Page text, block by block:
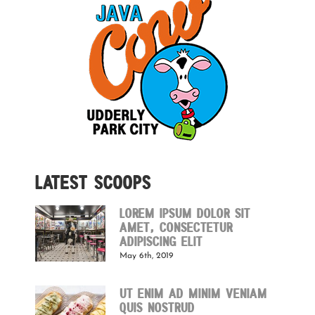
Latest Scoops
Lorem ipsum dolor sit
amet, consectetur
adipiscing elit
May 6th, 2019
Ut enim ad minim veniam
quis nostrud